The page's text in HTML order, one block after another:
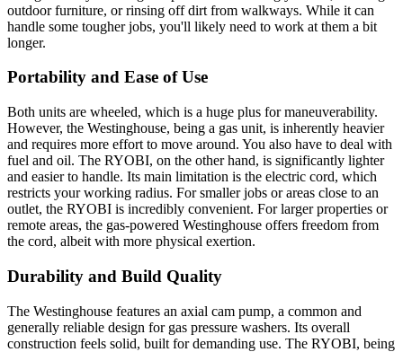
outdoor furniture, or rinsing off dirt from walkways. While it can
handle some tougher jobs, you'll likely need to work at them a bit
longer.
Portability and Ease of Use
Both units are wheeled, which is a huge plus for maneuverability.
However, the Westinghouse, being a gas unit, is inherently heavier
and requires more effort to move around. You also have to deal with
fuel and oil. The RYOBI, on the other hand, is significantly lighter
and easier to handle. Its main limitation is the electric cord, which
restricts your working radius. For smaller jobs or areas close to an
outlet, the RYOBI is incredibly convenient. For larger properties or
remote areas, the gas-powered Westinghouse offers freedom from
the cord, albeit with more physical exertion.
Durability and Build Quality
The Westinghouse features an axial cam pump, a common and
generally reliable design for gas pressure washers. Its overall
construction feels solid, built for demanding use. The RYOBI, being